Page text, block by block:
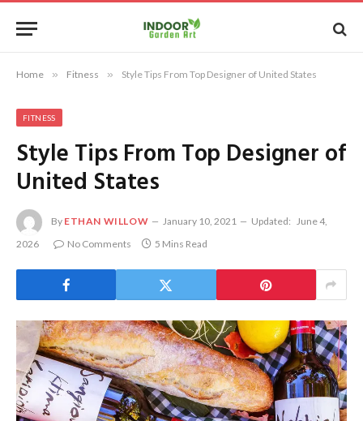
Home » Fitness » Style Tips From Top Designer of United States
FITNESS
Style Tips From Top Designer of
United States
By ETHAN WILLOW January 10, 2021 Updated: June 4,
2026
No Comments 5 Mins Read